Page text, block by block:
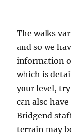
The walks
and so we
information
which is
your level,
can also
Bridgend
terrain may